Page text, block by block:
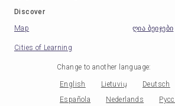
Discover
Map
ღია ბეიჯები
Cities of Learning
Change to another language:
English Lietuvių Deutsch
Española
Nederlands